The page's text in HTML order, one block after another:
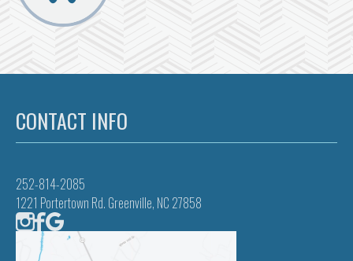
CONTACT INFO
252-814-2085
1221 Portertown Rd. Greenville, NC 27858